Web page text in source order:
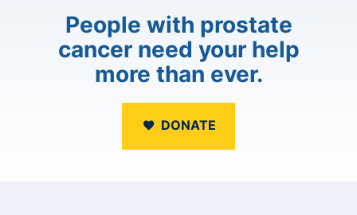
People with prostate
cancer need your help
more than ever.
DONATE